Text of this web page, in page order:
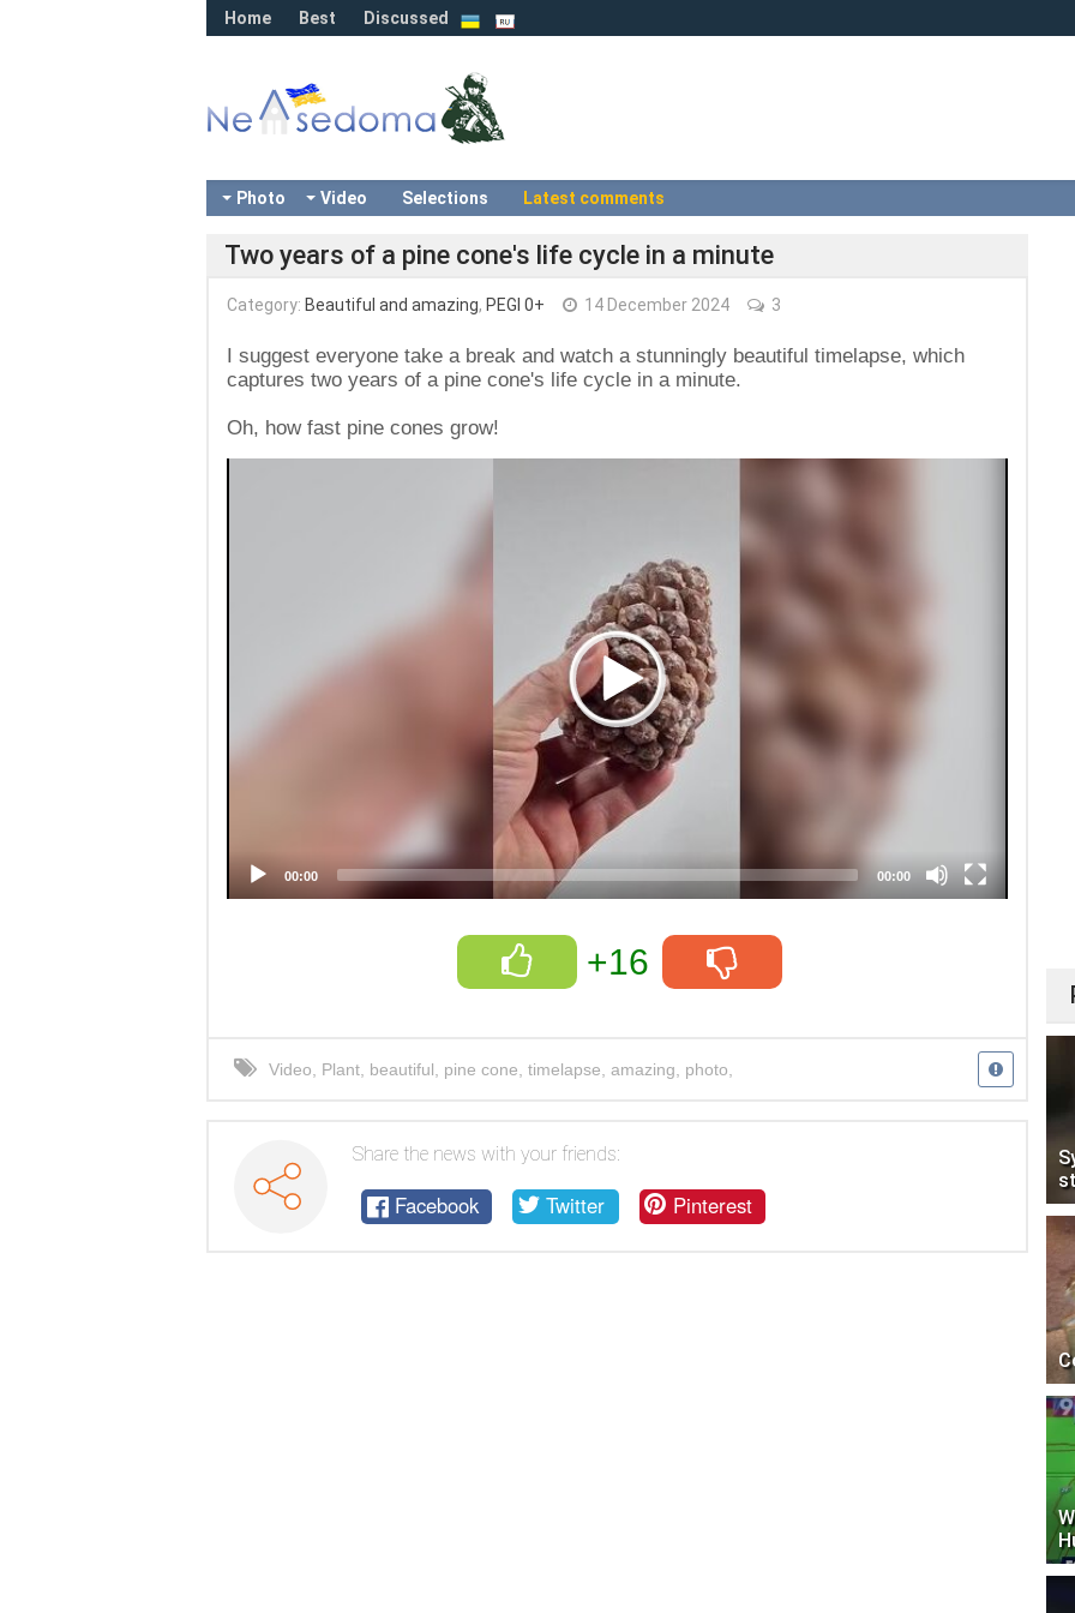
Home Best Discussed
Photo Video Selections Latest comments
Two years of a pine cone's life cycle in a minute
Category: Beautiful and amazing, PEGI 0+ 14 December 2024 3
I suggest everyone take a break and watch a stunningly beautiful timelapse, which
captures two years of a pine cone's life cycle in a minute.
Oh, how fast pine cones grow!
00:00 00:00
+16
Video Plant beautiful pine cone timelapse amazing photo
Share the news with your friends:
Facebook Twitter Pinterest